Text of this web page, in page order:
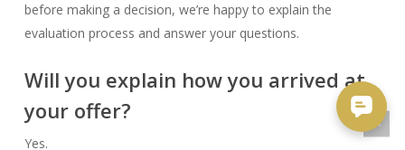
before making a decision, we’re happy to explain the
evaluation process and answer your questions.
Will you explain how you arrived at
your offer?
Yes.